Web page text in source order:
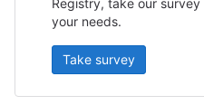
Registry, take our
your needs.
Take survey